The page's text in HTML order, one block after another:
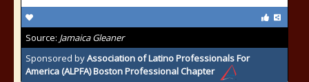
Source: Jamaica Gleaner
Sponsored byAssociation of Latino Professionals For
America (ALPFA) Boston Professional Chapter